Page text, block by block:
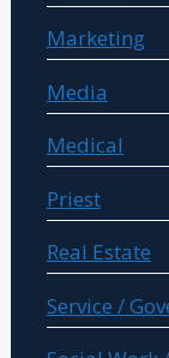
Marketing
Media
Medical
Priest
Real Estate
Service /